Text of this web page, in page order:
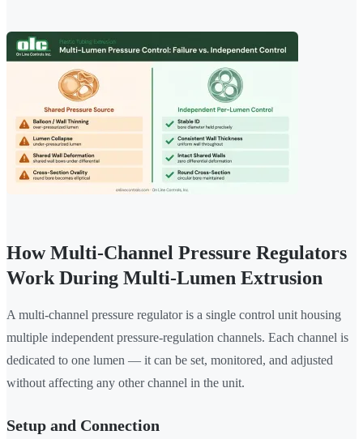
How Multi-Channel Pressure Regulators
Work During Multi-Lumen Extrusion
A multi-channel pressure regulator is a single control unit housing
multiple independent pressure-regulation channels. Each channel is
dedicated to one lumen — it can be set, monitored, and adjusted
without affecting any other channel in the unit.
Setup and Connection